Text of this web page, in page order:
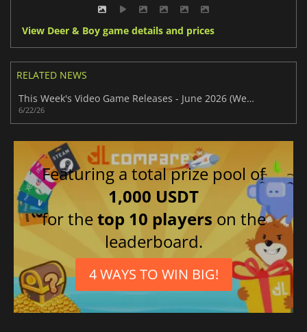
View Deer & Boy game details and prices
RELATED NEWS
This Week's Video Game Releases - June 2026 (Week 26)
6/22/26
Featuring a total prize pool of
1,000 USDT
for thetop 10 players on the
leaderboard.
4 WAYS TO WIN BIG!